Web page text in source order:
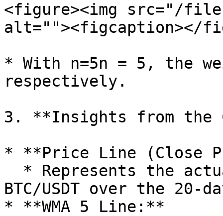
<figure><img src="/files/
alt=""><figcaption></
* With n=5n = 5, the
respectively.
3. **Insights from the
* **Price Line (Close
BTC/USDT over the 20-
* **WMA 5 Line:**